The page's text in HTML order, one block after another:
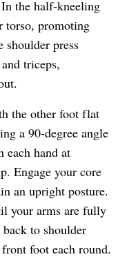
the half-kneeling
torso, promoting
press
triceps,
the other foot flat
a 90-degree angle
each hand at
Engage your core
an upright posture.
your arms are fully
to shoulder
foot each round.